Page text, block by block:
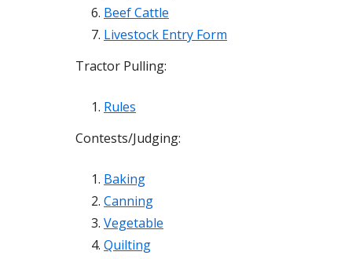
Beef Cattle
Livestock Entry Form
Tractor Pulling:
Rules
Contests/Judging:
Baking
Canning
Vegetable
Quilting